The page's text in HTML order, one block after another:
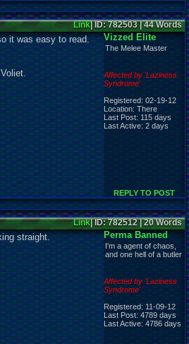
Link| ID: 782503 | 44 Words
it was easy to read.
Vizzed Elite
The Melee Master
Affected by 'Laziness
Syndrome'
Registered: 02-19-12
Location: There
Last Post: 115 days
Last Active: 2 days
REPLY TO POST
Link| ID: 782512 | 20 Words
straight. Perma Banned
I'm a agent of chaos,
and one hell of a butler
Affected by 'Laziness
Syndrome'
Registered: 11-09-12
Last Post: 4789 days
Last Active: 4786 days